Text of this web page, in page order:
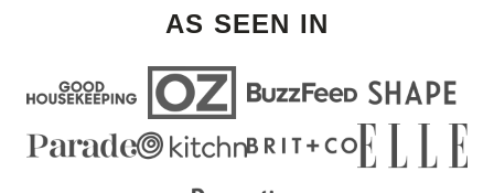
AS SEEN IN